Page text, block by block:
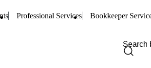
Professional Services Bookkeeper